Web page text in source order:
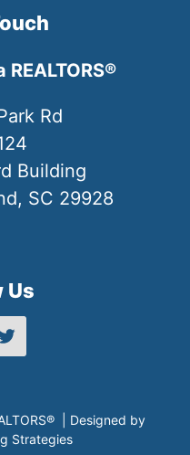
Rd
Building
SC 29928
Us
| Designed by
Strategies